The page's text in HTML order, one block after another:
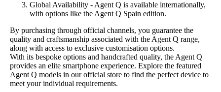
Global Availability - Agent Q is available internationally,
with options like the Agent Q Spain edition.
By purchasing through official channels, you guarantee the
quality and craftsmanship associated with the Agent Q range,
along with access to exclusive customisation options.
With its bespoke options and handcrafted quality, the Agent Q
provides an elite smartphone experience. Explore the featured
Agent Q models in our official store to find the perfect device to
meet your individual requirements.